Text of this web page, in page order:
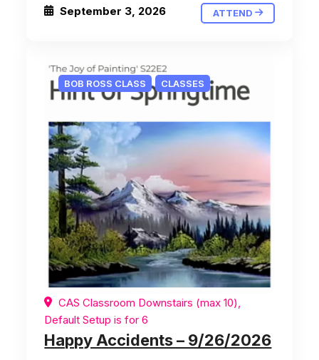
September 3, 2026 ATTEND
BOB ROSS CLASS CLASSES
CAS Classroom Downstairs (max 10),
Default Setup is for 6
Happy Accidents – 9/26/2026